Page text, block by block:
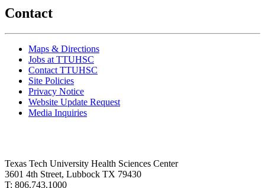
Contact
Maps & Directions
Jobs at TTUHSC
Contact TTUHSC
Site Policies
Privacy Notice
Website Update Request
Media Inquiries
Texas Tech University Health Sciences Center
3601 4th Street, Lubbock TX 79430
T: 806.743.1000